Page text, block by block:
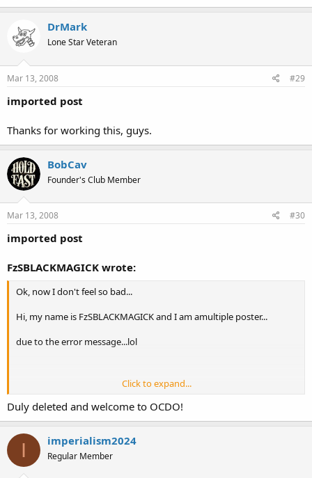
DrMark
Lone Star Veteran
Mar 13, 2008 #29
imported post
Thanks for working this, guys.
BobCav
Founder's Club Member
Mar 13, 2008 #30
imported post
FzSBLACKMAGICK wrote:
Ok, now I don't feel so bad...
Hi, my name is FzSBLACKMAGICK and I am amultiple poster...
due to the error message...lol
Mods I have a few multiples in the Florida section if you want to
delete them, I had just joined and I didn't see this thread before
trying to post.
Click to expand...
Duly deleted and welcome to OCDO!
I imperialism2024
Regular Member